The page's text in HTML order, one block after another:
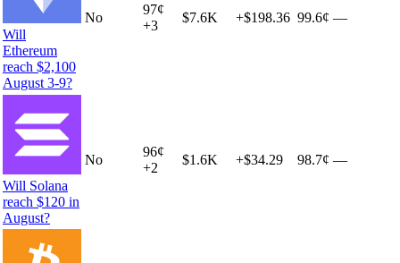
Will
Ethereum
reach $2,100
August 3-9?
No
97¢
+3
$7.6K +$198.36 99.6¢ —
Will Solana
reach $120 in
August?
No
96¢
+2
$1.6K +$34.29 98.7¢ —